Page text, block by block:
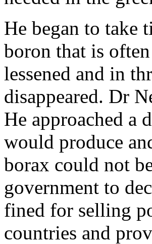
He began to take
boron that is
lessened and in
disappeared. Dr
He approached a
would produce
borax could not
government to
fined for selling
countries and